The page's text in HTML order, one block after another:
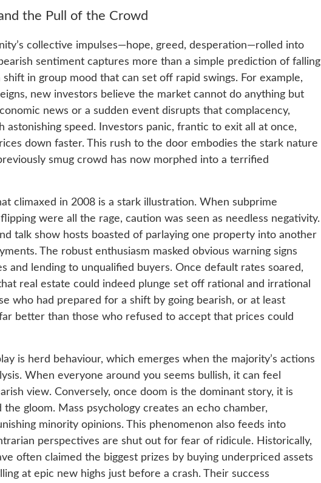
the Pull of the Crowd
collective impulses—hope, greed, desperation—rolled into
sentiment captures more than a simple prediction of falling
shift in group mood that can set off rapid swings. For example,
new investors believe the market cannot do anything but
news or a sudden event disrupts that complacency,
astonishing speed. Investors panic, frantic to exit all at once,
down faster. This rush to the door embodies the stark nature
smug crowd has now morphed into a terrified
climaxed in 2008 is a stark illustration. When subprime
were all the rage, caution was seen as needless negativity.
talk show hosts boasted of parlaying one property into another
The robust enthusiasm masked obvious warning signs
and lending to unqualified buyers. Once default rates soared,
real estate could indeed plunge set off rational and irrational
who had prepared for a shift by going bearish, or at least
better than those who refused to accept that prices could
is herd behaviour, which emerges when the majority’s actions
When everyone around you seems bullish, it can feel
view. Conversely, once doom is the dominant story, it is
gloom. Mass psychology creates an echo chamber,
minority opinions. This phenomenon also feeds into
perspectives are shut out for fear of ridicule. Historically,
often claimed the biggest prizes by buying underpriced assets
at epic new highs just before a crash. Their success